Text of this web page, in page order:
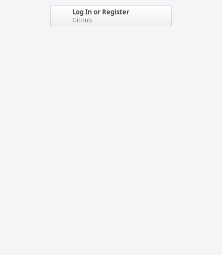
Log In or Register
GitHub